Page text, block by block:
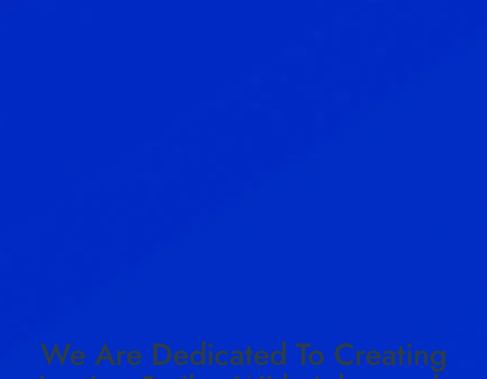
We Are Dedicated To Creating